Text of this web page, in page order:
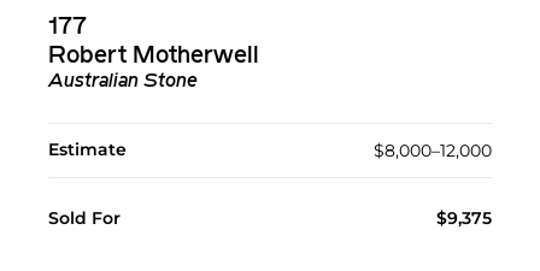
177
Robert Motherwell
Australian Stone
Estimate $8,000–12,000
Sold For $9,375